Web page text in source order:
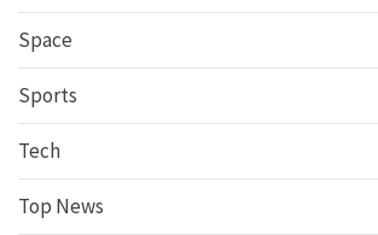
Space
Sports
Tech
Top News